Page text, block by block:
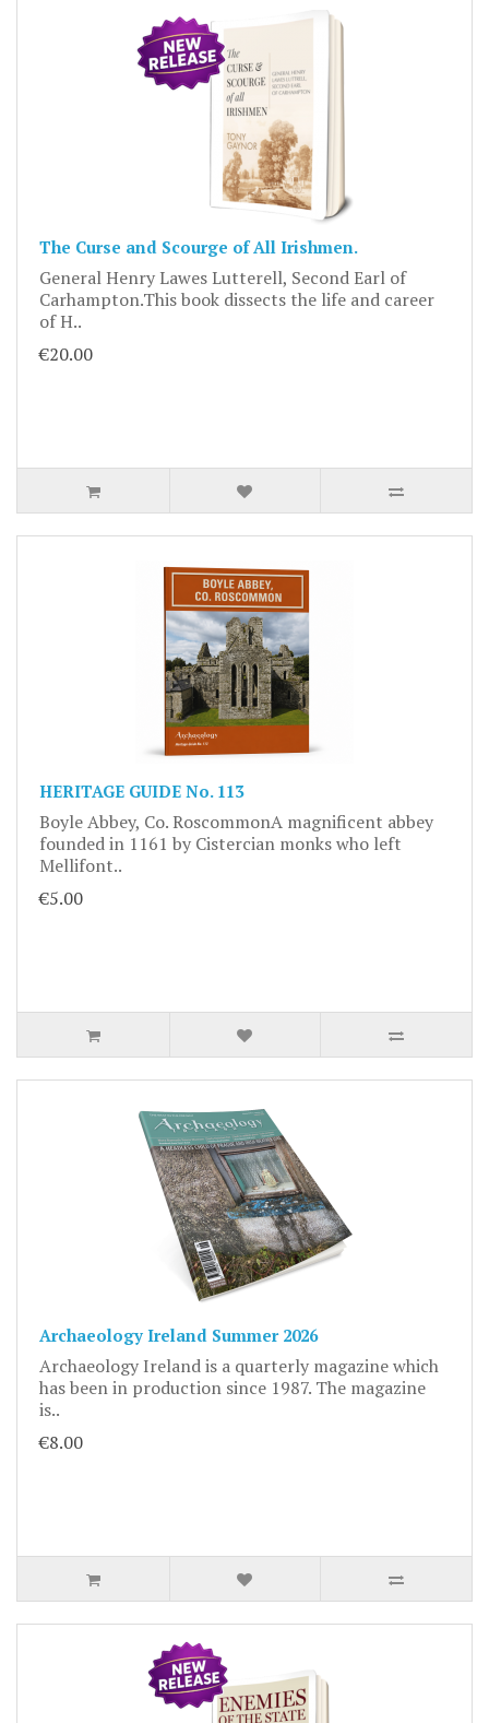
The Curse and Scourge of All Irishmen.
General Henry Lawes Lutterell, Second Earl of
Carhampton.This book dissects the life and career
of H..
€20.00
HERITAGE GUIDE No. 113
Boyle Abbey, Co. RoscommonA magnificent abbey
founded in 1161 by Cistercian monks who left
Mellifont..
€5.00
Archaeology Ireland Summer 2026
Archaeology Ireland is a quarterly magazine which
has been in production since 1987. The magazine
is..
€8.00